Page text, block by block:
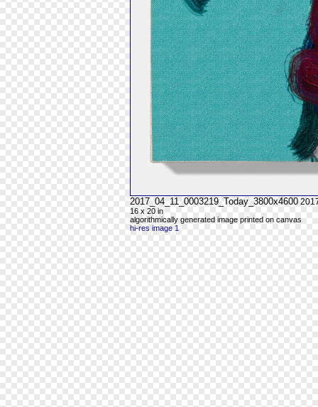
2017_04_11_0003219_Today_3800x4600
16 x 20 in
algorithmically generated image printed on canvas
hi-res image 1